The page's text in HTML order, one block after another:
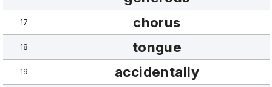
17 chorus
18 tongue
19 accidentally